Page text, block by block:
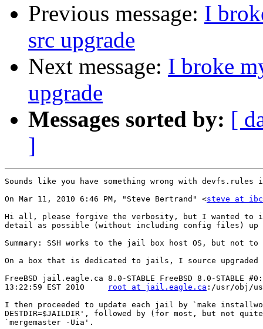
Previous message: I
src upgrade
Next message: I broke
upgrade
Messages sorted by: [
]
Sounds like you have something wrong with
On Mar 11, 2010 6:46 PM, "Steve Bertrand" <steve at
Hi all, please forgive the verbosity, but I wanted to
detail as possible (without including config files)
Summary: SSH works to the jail box host OS, but not
On a box that is dedicated to jails, I source
FreeBSD jail.eagle.ca 8.0-STABLE FreeBSD 8.0-STABLE
13:22:59 EST 2010
root at jail.eagle.ca :/usr/obj/
I then proceeded to update each jail by `make
DESTDIR=$JAILDIR', followed by (for most, but not
`mergemaster -Uia'.